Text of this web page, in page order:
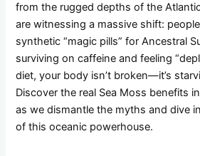
from the rugged depths of the
are witnessing a massive shift:
synthetic “magic pills” for Ancestral
surviving on caffeine and feeling
diet, your body isn’t broken—it’s
Discover the real Sea Moss benefits
as we dismantle the myths and dive
of this oceanic powerhouse.